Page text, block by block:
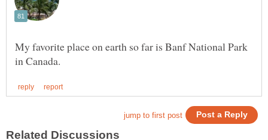
My favorite place on earth so far is Banf National Park